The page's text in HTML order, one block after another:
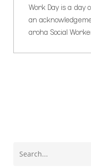
Work Day is a day
an
aroha Social